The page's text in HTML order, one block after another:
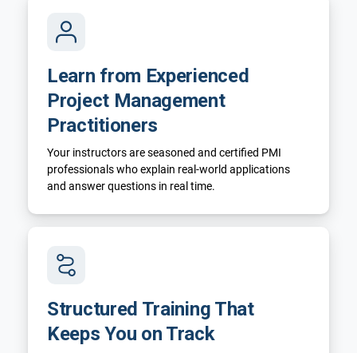
Learn from Experienced
Project Management
Practitioners
Your instructors are seasoned and certified PMI
professionals who explain real-world applications
and answer questions in real time.
Structured Training That
Keeps You on Track